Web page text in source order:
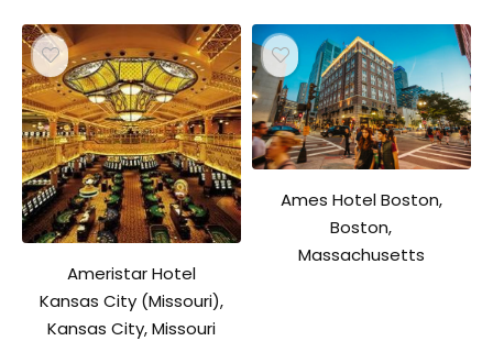
Ameristar Hotel
Kansas City (Missouri),
Kansas City, Missouri
Ames Hotel Boston,
Boston,
Massachusetts